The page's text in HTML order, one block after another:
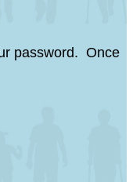
password. Once